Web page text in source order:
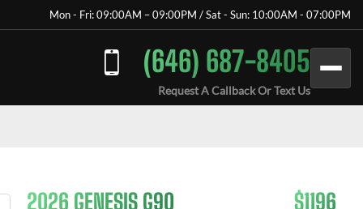
Mon - Fri: 09:00AM – 09:00PM / Sat - Sun: 10:00AM - 07:00PM
(646) 687-8405
Request A Callback Or Text Us
2026 GENESIS G90 $1196